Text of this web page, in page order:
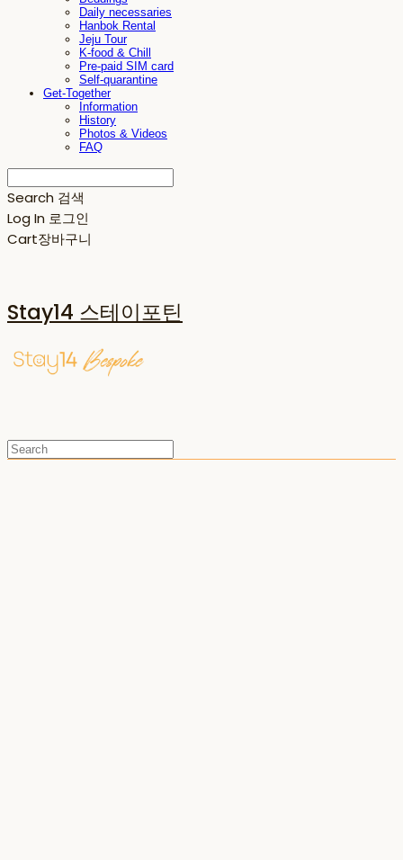
Daily necessaries
Hanbok Rental
Jeju Tour
K-food & Chill
Pre-paid SIM card
Self-quarantine
Get-Together
Information
History
Photos & Videos
FAQ
Search 검색
Log In 로그인
Cart장바구니
Stay14 스테이포틴